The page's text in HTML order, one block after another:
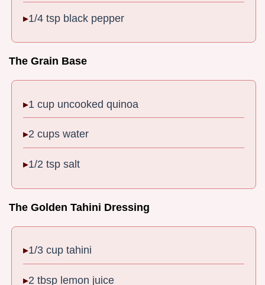
1/4 tsp black pepper
The Grain Base
1 cup uncooked quinoa
2 cups water
1/2 tsp salt
The Golden Tahini Dressing
1/3 cup tahini
2 tbsp lemon juice